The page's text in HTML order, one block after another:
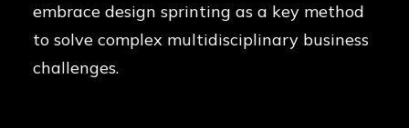
embrace design sprinting as a key method
to solve complex multidisciplinary business
challenges.